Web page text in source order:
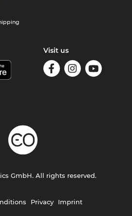
Visit us
Privacy Imprint
GmbH. All rights reserved.